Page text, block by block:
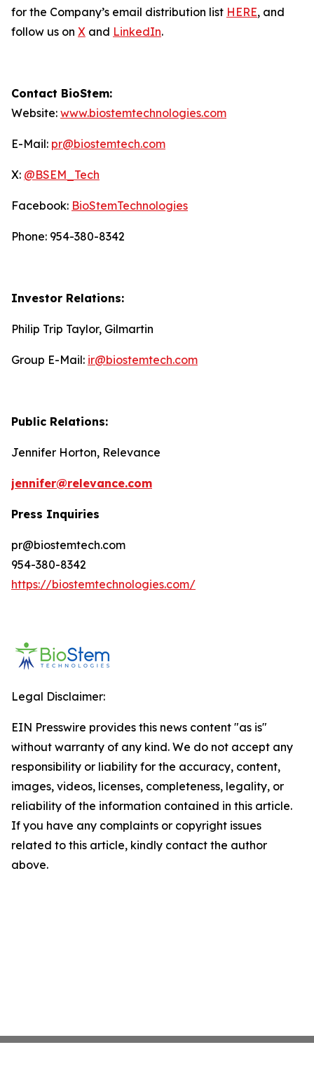
for the Company’s email distribution list HERE, and
follow us on X and LinkedIn.
Contact BioStem:
Website: www.biostemtechnologies.com
E-Mail: pr@biostemtech.com
X: @BSEM_Tech
Facebook: BioStemTechnologies
Phone: 954-380-8342
Investor Relations:
Philip Trip Taylor, Gilmartin
Group E-Mail: ir@biostemtech.com
Public Relations:
Jennifer Horton, Relevance
jennifer@relevance.com
Press Inquiries
pr@biostemtech.com
954-380-8342
https://biostemtechnologies.com/
Legal Disclaimer:
EIN Presswire provides this news content "as is"
without warranty of any kind. We do not accept any
responsibility or liability for the accuracy, content,
images, videos, licenses, completeness, legality, or
reliability of the information contained in this article.
If you have any complaints or copyright issues
related to this article, kindly contact the author
above.